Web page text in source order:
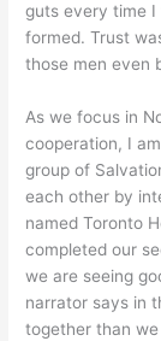
guts every time I
formed. Trust
those men even
As we focus in
cooperation, I
group of
each other by
named Toronto
completed our
we are seeing
narrator says in
together than